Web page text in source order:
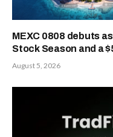
MEXC 0808 debuts
Stock Season and a
August 5, 2026